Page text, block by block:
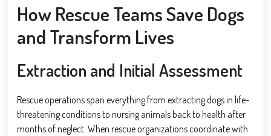
How Rescue Teams Save Dogs
and Transform Lives
Extraction and Initial Assessment
Rescue operations span everything from extracting dogs in life-
threatening conditions to nursing animals back to health after
months of neglect. When rescue organizations coordinate with